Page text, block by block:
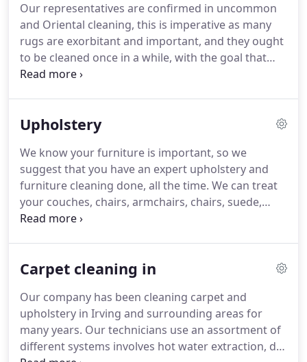
floors by getting proficient cleanings normally.Our
stuff is accomplished, and proficient around here,
and they will endeavor to make an immaculate
showing, against all odds.
Our representatives are confirmed in uncommon
and Oriental cleaning, this is imperative as many
rugs are exorbitant and important, and they ought
to be cleaned once in a while, with the goal that
they stay in flawless condition.
experienced broad preparing to treat any sort of
rug specialists and we utilize progressed systems,
gear, and products for your rugs.
Upholstery
We know your furniture is important, so we
suggest that you have an expert upholstery and
furniture cleaning done, all the time. We can treat
your couches, chairs, armchairs, chairs, suede,
furniture, and any sort of upholstery fabric.
systems and products are best for your furniture.
consideration and will apply both wet and dry
cleaning systems, contingent upon the material of
your upholstery.
Carpet cleaning in
Our company has been cleaning carpet and
upholstery in Irving and surrounding areas for
many years. Our technicians use an assortment of
different systems involves hot water extraction, dry